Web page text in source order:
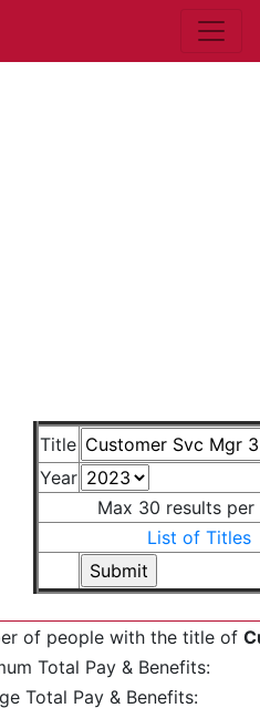
Title
Year
Max 30 results per
List of Titles
of people with the title of
Total Pay & Benefits:
Total Pay & Benefits: